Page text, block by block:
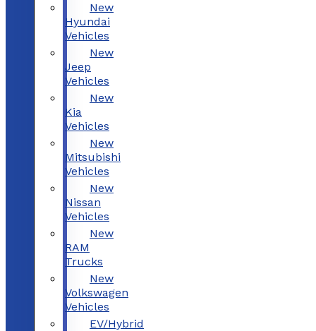
New
Hyundai
Vehicles
New
Jeep
Vehicles
New
Kia
Vehicles
New
Mitsubishi
Vehicles
New
Nissan
Vehicles
New
RAM
Trucks
New
Volkswagen
Vehicles
EV/Hybrid